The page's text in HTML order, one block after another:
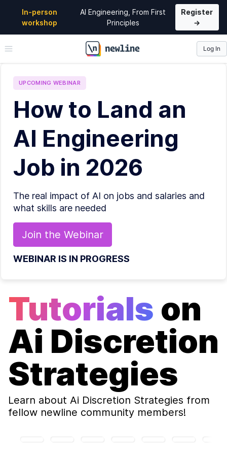
In-person
workshop
AI Engineering, From First
Principles
Register
→
\newline
Log In
UPCOMING WEBINAR
How to Land an
AI Engineering
Job in 2026
The real impact of AI on jobs and salaries and
what skills are needed
Join the Webinar
WEBINAR IS IN PROGRESS
Tutorials on
Ai Discretion
Strategies
Learn about Ai Discretion Strategies from
fellow newline community members!